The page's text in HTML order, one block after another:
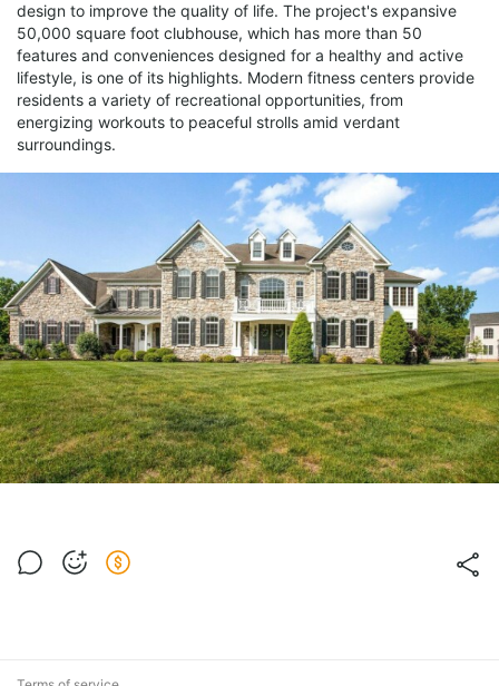
design to improve the quality of life. The project's expansive
50,000 square foot clubhouse, which has more than 50
features and conveniences designed for a healthy and active
lifestyle, is one of its highlights. Modern fitness centers provide
residents a variety of recreational opportunities, from
energizing workouts to peaceful strolls amid verdant
surroundings.